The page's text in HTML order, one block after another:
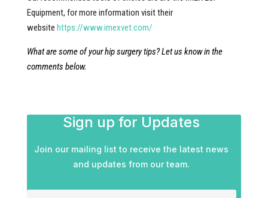
Equipment, for more information visit their
website https://www.imexvet.com/
What are some of your hip surgery tips? Let us know in the
comments below.
Sign up for Updates
Join our mailing list to receive the latest news
and updates from our team.